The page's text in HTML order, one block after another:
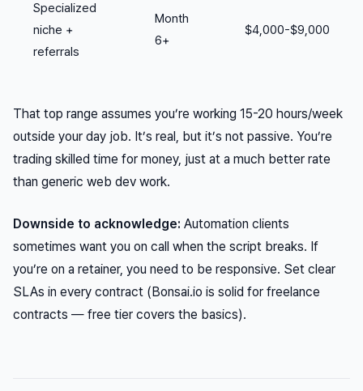
Specialized
niche +
referrals
Month
6+
$4,000-$9,000
That top range assumes you’re working 15-20 hours/week
outside your day job. It’s real, but it’s not passive. You’re
trading skilled time for money, just at a much better rate
than generic web dev work.
Downside to acknowledge: Automation clients
sometimes want you on call when the script breaks. If
you’re on a retainer, you need to be responsive. Set clear
SLAs in every contract (Bonsai.io is solid for freelance
contracts — free tier covers the basics).